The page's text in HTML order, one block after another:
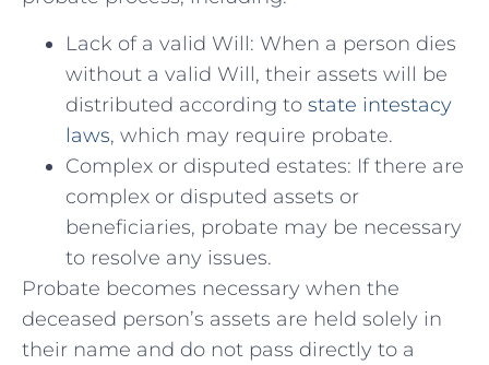
Lack of a valid Will: When ‍a person dies
without a valid Will, their assets will be
distributed according to state intestacy
laws, which may ​require probate.
Complex or disputed estates: If there are
complex or disputed assets or
beneficiaries, probate may be necessary
to resolve any issues.
Probate becomes necessary when the
deceased person’s assets are held solely in
their name and do⁤ not pass directly to a